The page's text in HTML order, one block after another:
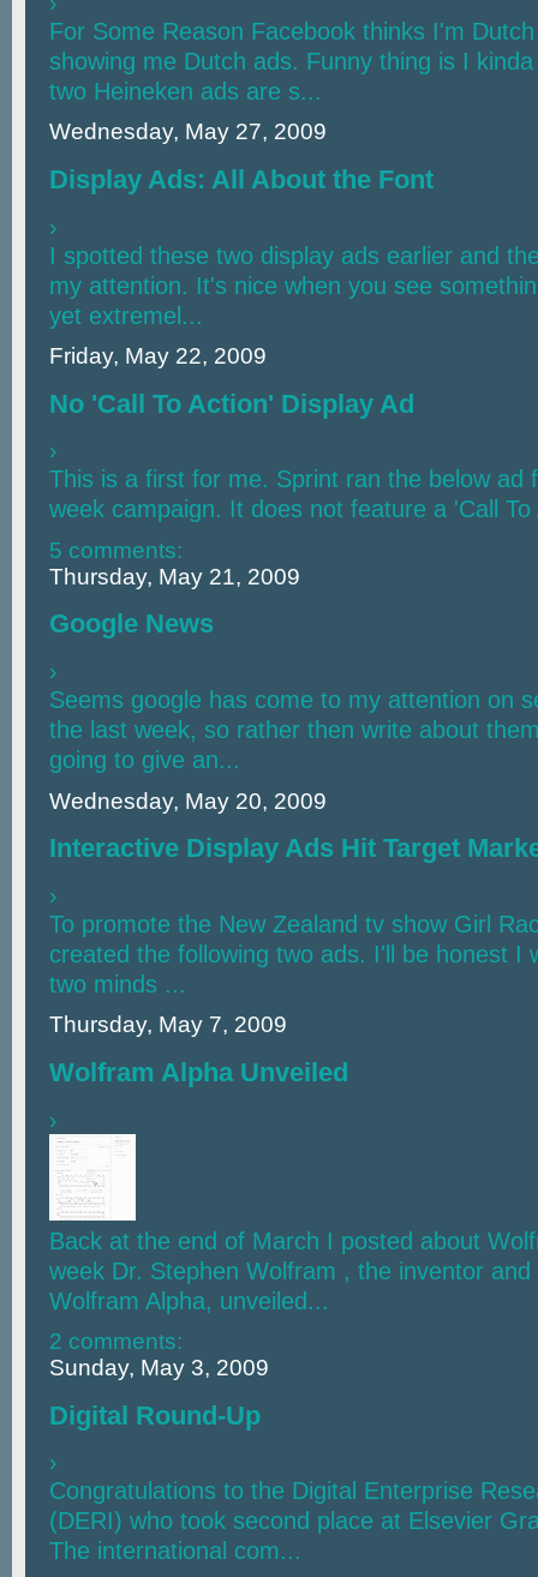
For Some Reason Facebook thinks I'm
showing me Dutch ads. Funny thing is I
two Heineken ads are s...
Wednesday, May 27, 2009
Display Ads: All About the Font
›
I spotted these two display ads earlier and
my attention. It's nice when you see
yet extremel...
Friday, May 22, 2009
No 'Call To Action' Display Ad
›
This is a first for me. Sprint ran the below ad
week campaign. It does not feature a 'Call
5 comments:
Thursday, May 21, 2009
Google News
›
Seems google has come to my attention on
the last week, so rather then write about
going to give an...
Wednesday, May 20, 2009
Interactive Display Ads Hit Target
›
To promote the New Zealand tv show Girl
created the following two ads. I'll be honest I
two minds ...
Thursday, May 7, 2009
Wolfram Alpha Unveiled
›
Back at the end of March I posted about
week Dr. Stephen Wolfram , the inventor
Wolfram Alpha, unveiled...
2 comments:
Sunday, May 3, 2009
Digital Round-Up
›
Congratulations to the Digital Enterprise
(DERI) who took second place at Elsevier
The international com...